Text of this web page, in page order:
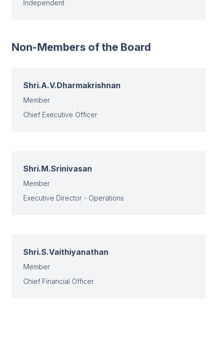
Independent
Non-Members of the Board
Shri.A.V.Dharmakrishnan
Member
Chief Executive Officer
Shri.M.Srinivasan
Member
Executive Director - Operations
Shri.S.Vaithiyanathan
Member
Chief Financial Officer